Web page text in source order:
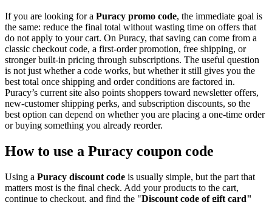
If you are looking for a Puracy promo code, the immediate goal is
the same: reduce the final total without wasting time on offers that
do not apply to your cart. On Puracy, that saving can come from a
classic checkout code, a first-order promotion, free shipping, or
stronger built-in pricing through subscriptions. The useful question
is not just whether a code works, but whether it still gives you the
best total once shipping and order conditions are factored in.
Puracy’s current site also points shoppers toward newsletter offers,
new-customer shipping perks, and subscription discounts, so the
best option can depend on whether you are placing a one-time order
or buying something you already reorder.
How to use a Puracy coupon code
Using a Puracy discount code is usually simple, but the part that
matters most is the final check. Add your products to the cart,
continue to checkout, and find the "Discount code of gift card"